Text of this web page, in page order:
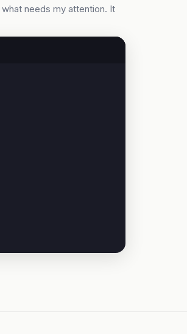
needs my attention. It